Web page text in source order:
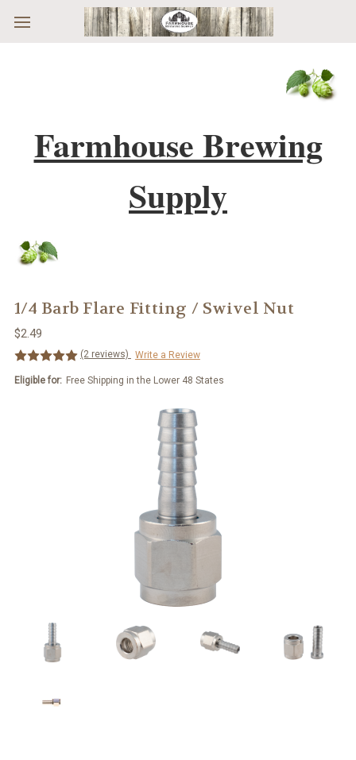
Skip to main content
Farmhouse Brewing
Supply
1/4 Barb Flare Fitting / Swivel Nut
$2.49
(2 reviews) Write a Review
Eligible for: Free Shipping in the Lower 48 States